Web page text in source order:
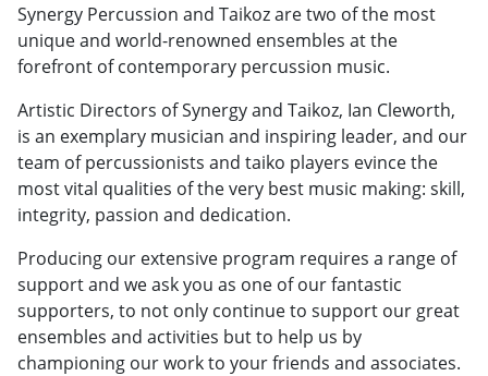
Synergy Percussion and Taikoz are two of the most
unique and world-renowned ensembles at the
forefront of contemporary percussion music.
Artistic Directors of Synergy and Taikoz, Ian Cleworth,
is an exemplary musician and inspiring leader, and our
team of percussionists and taiko players evince the
most vital qualities of the very best music making: skill,
integrity, passion and dedication.
Producing our extensive program requires a range of
support and we ask you as one of our fantastic
supporters, to not only continue to support our great
ensembles and activities but to help us by
championing our work to your friends and associates.